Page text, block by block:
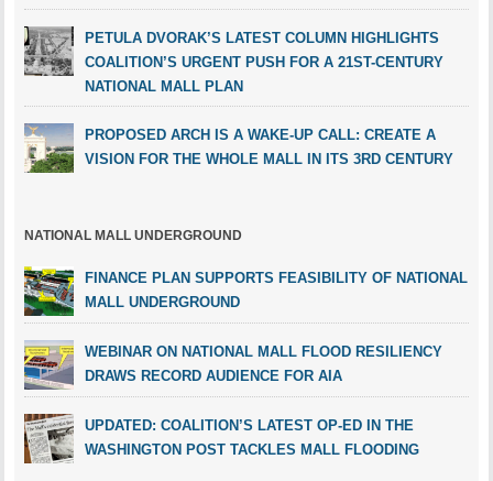
PETULA DVORAK’S LATEST COLUMN HIGHLIGHTS
COALITION’S URGENT PUSH FOR A 21ST-CENTURY
NATIONAL MALL PLAN
PROPOSED ARCH IS A WAKE-UP CALL: CREATE A
VISION FOR THE WHOLE MALL IN ITS 3RD CENTURY
NATIONAL MALL UNDERGROUND
FINANCE PLAN SUPPORTS FEASIBILITY OF NATIONAL
MALL UNDERGROUND
WEBINAR ON NATIONAL MALL FLOOD RESILIENCY
DRAWS RECORD AUDIENCE FOR AIA
UPDATED: COALITION’S LATEST OP-ED IN THE
WASHINGTON POST TACKLES MALL FLOODING